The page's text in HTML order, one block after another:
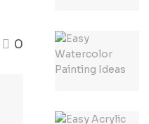
0